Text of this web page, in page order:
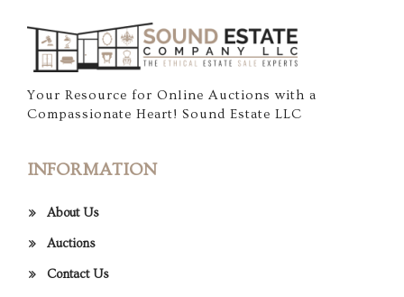
Your Resource for Online Auctions with a
Compassionate Heart! Sound Estate LLC
INFORMATION
About Us
Auctions
Contact Us